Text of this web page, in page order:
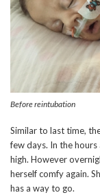
Before reintubation
Similar to last time,
few days. In the
high. However
herself comfy again.
has a way to go.